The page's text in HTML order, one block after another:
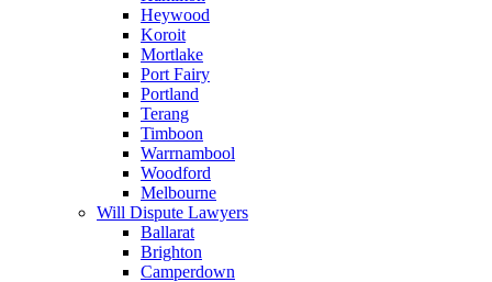
Heywood
Koroit
Mortlake
Port Fairy
Portland
Terang
Timboon
Warrnambool
Woodford
Melbourne
Will Dispute Lawyers
Ballarat
Brighton
Camperdown